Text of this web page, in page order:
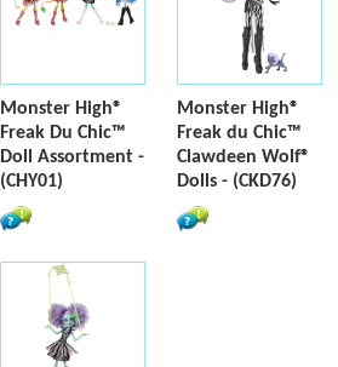
Monster High®
Freak Du Chic™
Doll Assortment -
(CHY01)
Monster High®
Freak du Chic™
Clawdeen Wolf®
Dolls - (CKD76)